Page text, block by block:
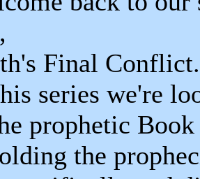
Final
series we're
prophetic
the